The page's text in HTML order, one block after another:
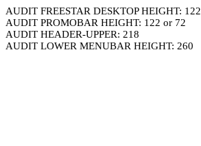
AUDIT FREESTAR DESKTOP HEIGHT: 122
AUDIT PROMOBAR HEIGHT: 122 or 72
AUDIT HEADER-UPPER: 218
AUDIT LOWER MENUBAR HEIGHT: 260